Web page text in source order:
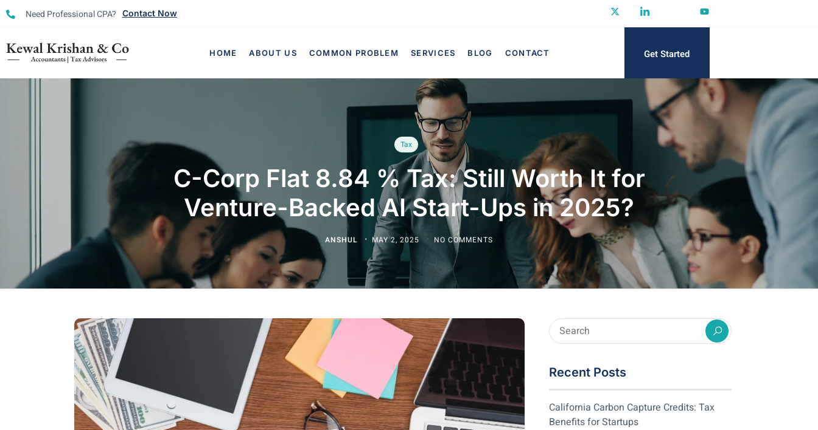
Need Professional CPA? Contact Now
HOME ABOUT US COMMON PROBLEM SERVICES BLOG CONTACT Get Started
Tax
C-Corp Flat 8.84 % Tax: Still Worth It for
Venture-Backed AI Start-Ups in 2025?
ANSHUL MAY 2, 2025 NO COMMENTS
Recent Posts
California Carbon Capture Credits: Tax
Benefits for Startups